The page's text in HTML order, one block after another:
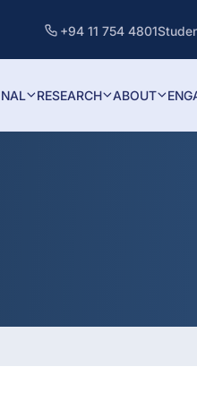
+94 11 754 4801
RESEARCH ABOUT